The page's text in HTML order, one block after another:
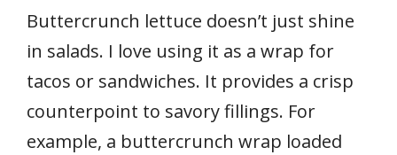
Buttercrunch lettuce doesn’t just shine
in salads. I love using it as a wrap for
tacos or sandwiches. It provides a crisp
counterpoint to savory fillings. For
example, a buttercrunch wrap loaded